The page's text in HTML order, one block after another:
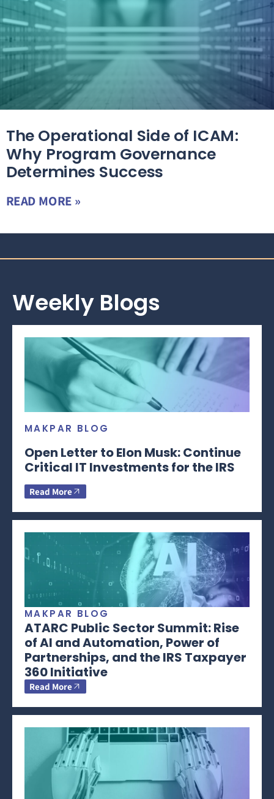
The Operational Side of ICAM:
Why Program Governance
Determines Success
READ MORE »
Weekly Blogs
MAKPAR BLOG
Open Letter to Elon Musk: Continue
Critical IT Investments for the IRS
Read More
MAKPAR BLOG
ATARC Public Sector Summit: Rise
of AI and Automation, Power of
Partnerships, and the IRS Taxpayer
360 Initiative
Read More